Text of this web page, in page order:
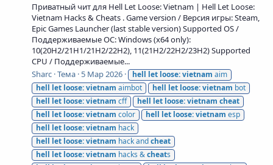
Приватный чит для Hell Let Loose: Vietnam | Hell Let Loose:
Vietnam Hacks & Cheats . Game version / Версия игры: Steam,
Epic Games Launcher (last stable version) Supported OS /
Поддерживаемые ОС: Windows (x64 only):
10(20H2/21H1/21H2/22H2), 11(21H2/22H2/23H2) Supported
CPU / Поддерживаемые...
Sharc Тема 5 Мар 2026 hell let loose:vietnam aim
hell let loose:vietnam aimbot hell let loose:vietnam bot
hell let loose:vietnam cff hell let loose:vietnam cheat
hell let loose:vietnam color hell let loose:vietnam esp
hell let loose:vietnam hack
hell let loose:vietnam hack andcheat
hell let loose:vietnam hacks &cheats